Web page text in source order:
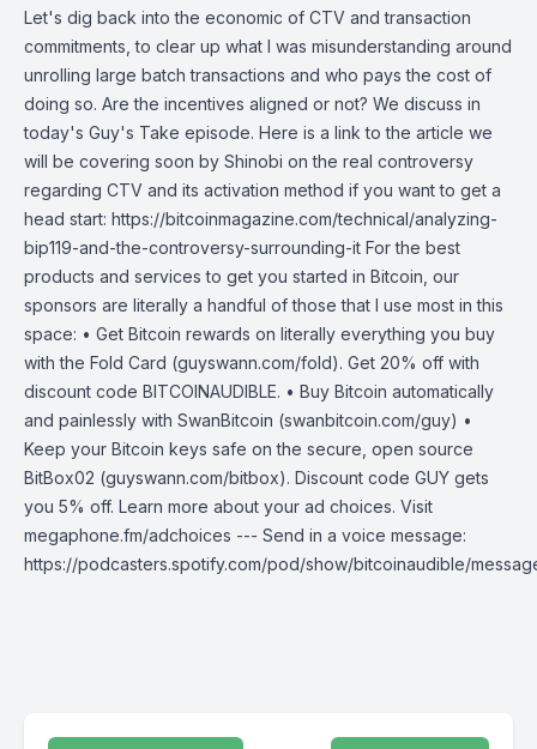
Let's dig back into the economic of CTV and transaction
commitments, to clear up what I was misunderstanding around
unrolling large batch transactions and who pays the cost of
doing so. Are the incentives aligned or not? We discuss in
today's Guy's Take episode. Here is a link to the article we
will be covering soon by Shinobi on the real controversy
regarding CTV and its activation method if you want to get a
head start: https://bitcoinmagazine.com/technical/analyzing-
bip119-and-the-controversy-surrounding-it For the best
products and services to get you started in Bitcoin, our
sponsors are literally a handful of those that I use most in this
space: • Get Bitcoin rewards on literally everything you buy
with the Fold Card (guyswann.com/fold). Get 20% off with
discount code BITCOINAUDIBLE. • Buy Bitcoin automatically
and painlessly with SwanBitcoin (swanbitcoin.com/guy) •
Keep your Bitcoin keys safe on the secure, open source
BitBox02 (guyswann.com/bitbox). Discount code GUY gets
you 5% off. Learn more about your ad choices. Visit
megaphone.fm/adchoices --- Send in a voice message:
https://podcasters.spotify.com/pod/show/bitcoinaudible/